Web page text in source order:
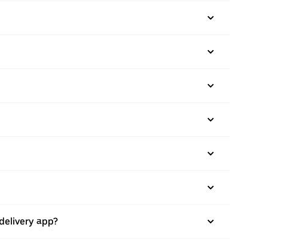
app?